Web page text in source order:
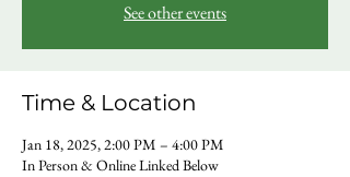
See other events
Time & Location
Jan 18, 2025, 2:00 PM – 4:00 PM
In Person & Online Linked Below